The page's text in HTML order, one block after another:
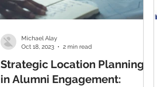
Strategic Location Planning
in Alumni Engagement:
Michael Alay
Oct 18, 2023
2 min read